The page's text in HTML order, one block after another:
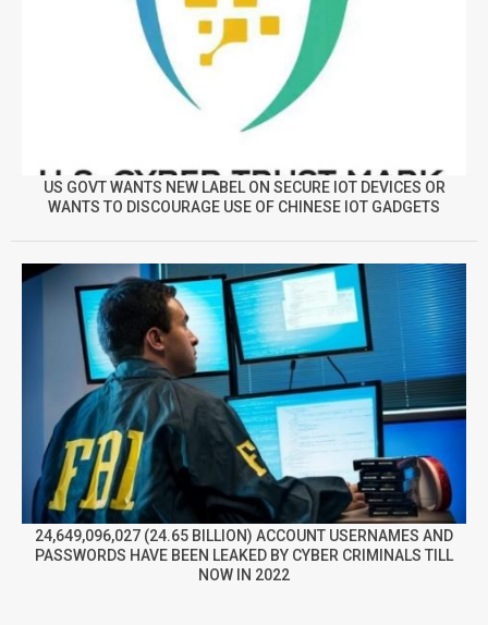
US GOVT WANTS NEW LABEL ON SECURE IOT DEVICES OR
WANTS TO DISCOURAGE USE OF CHINESE IOT GADGETS
24,649,096,027 (24.65 BILLION) ACCOUNT USERNAMES AND
PASSWORDS HAVE BEEN LEAKED BY CYBER CRIMINALS TILL
NOW IN 2022